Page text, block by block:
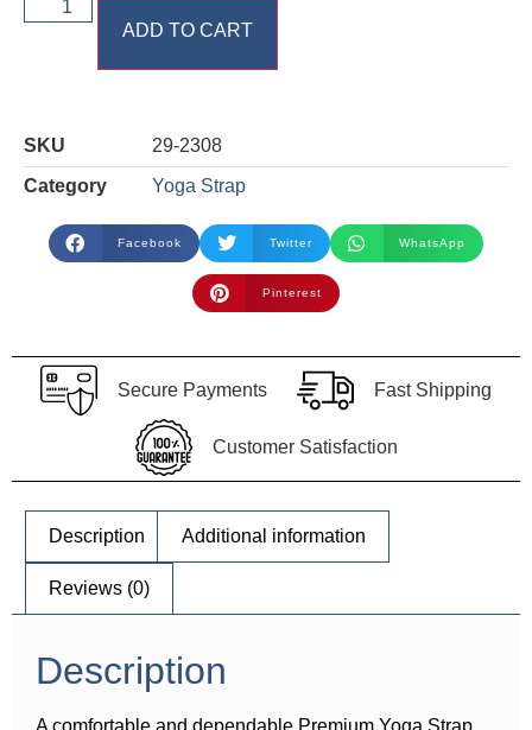
ADD TO CART
SKU
29-2308
Category
Yoga Strap
Facebook Twitter WhatsApp
Pinterest
Secure Payments Fast Shipping
Customer Satisfaction
Description Additional information
Reviews (0)
Description
A comfortable and dependable Premium Yoga Strap